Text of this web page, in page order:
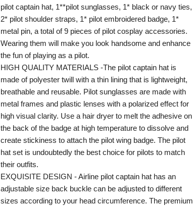
pilot captain hat, 1**pilot sunglasses, 1* black or navy ties,
2* pilot shoulder straps, 1* pilot embroidered badge, 1*
metal pin, a total of 9 pieces of pilot cosplay accessories.
Wearing them will make you look handsome and enhance
the fun of playing as a pilot.
HIGH QUALITY MATERIALS -The pilot captain hat is
made of polyester twill with a thin lining that is lightweight,
breathable and reusable. Pilot sunglasses are made with
metal frames and plastic lenses with a polarized effect for
high visual clarity. Use a hair dryer to melt the adhesive on
the back of the badge at high temperature to dissolve and
create stickiness to attach the pilot wing badge. The pilot
hat set is undoubtedly the best choice for pilots to match
their outfits.
EXQUISITE DESIGN - Airline pilot captain hat has an
adjustable size back buckle can be adjusted to different
sizes according to your head circumference. The premium